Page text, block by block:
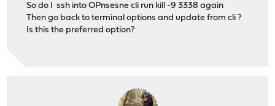
So do I ssh into OPnsesne cli run kill -9 3338 again
Then go back to terminal options and update from cli ?
Is this the preferred option?